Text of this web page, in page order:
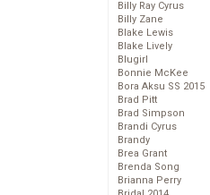
Billy Ray Cyrus
Billy Zane
Blake Lewis
Blake Lively
Blugirl
Bonnie McKee
Bora Aksu SS 2015
Brad Pitt
Brad Simpson
Brandi Cyrus
Brandy
Brea Grant
Brenda Song
Brianna Perry